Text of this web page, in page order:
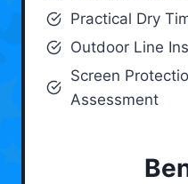
Practical Dry
Outdoor Line
Screen
Assessment